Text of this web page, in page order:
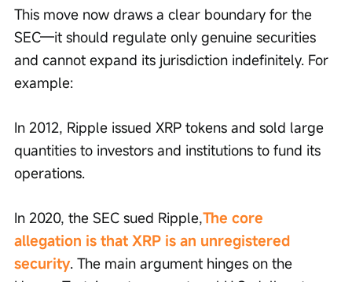
This move now draws a clear boundary for the
SEC—it should regulate only genuine securities
and cannot expand its jurisdiction indefinitely. For
example:
In 2012, Ripple issued XRP tokens and sold large
quantities to investors and institutions to fund its
operations.
In 2020, the SEC sued Ripple,The core
allegation is that XRP is an unregistered
security. The main argument hinges on the